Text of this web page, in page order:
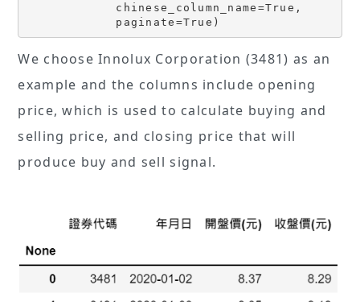
            chinese_column_name=True,
            paginate=True)
We choose Innolux Corporation (3481) as an
example and the columns include opening
price, which is used to calculate buying and
selling price, and closing price that will
produce buy and sell signal.